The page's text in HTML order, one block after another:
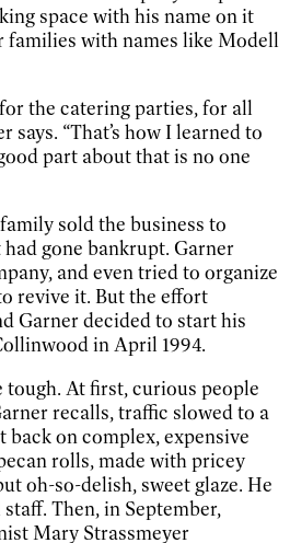
space with his name on it
families with names like Modell
the catering parties, for all
says. “That’s how I learned to
part about that is no one
sold the business to
gone bankrupt. Garner
and even tried to organize
revive it. But the effort
Garner decided to start his
in April 1994.
tough. At first, curious people
recalls, traffic slowed to a
back on complex, expensive
rolls, made with pricey
oh-so-delish, sweet glaze. He
Then, in September,
Mary Strassmeyer